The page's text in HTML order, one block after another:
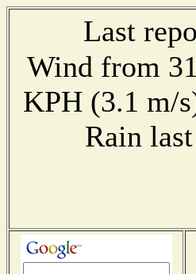
Last
Wind from
KPH (3.1
Rain